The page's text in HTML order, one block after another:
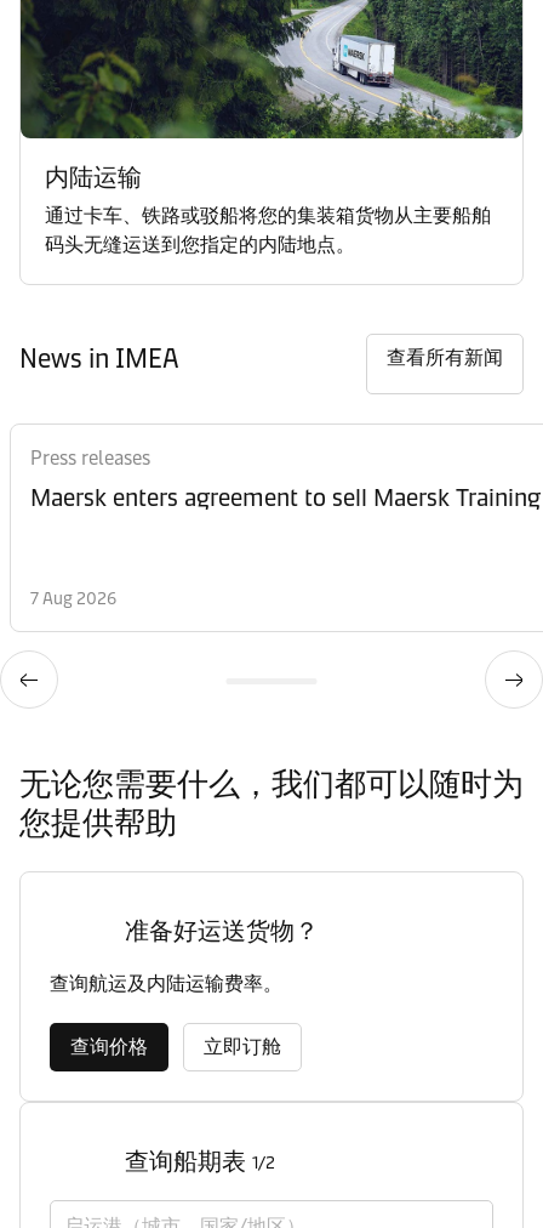
内陆运输
通过卡车、铁路或驳船将您的集装箱货物从主要船舶
码头无缝运送到您指定的内陆地点。
News in IMEA 查看所有新闻
Press releases
Maersk enters agreement to sell Maersk Training
7 Aug 2026
无论您需要什么，我们都可以随时为
您提供帮助
准备好运送货物？
查询航运及内陆运输费率。
查询价格 立即订舱
查询船期表 1/2
启运港（城市，国家/地区）